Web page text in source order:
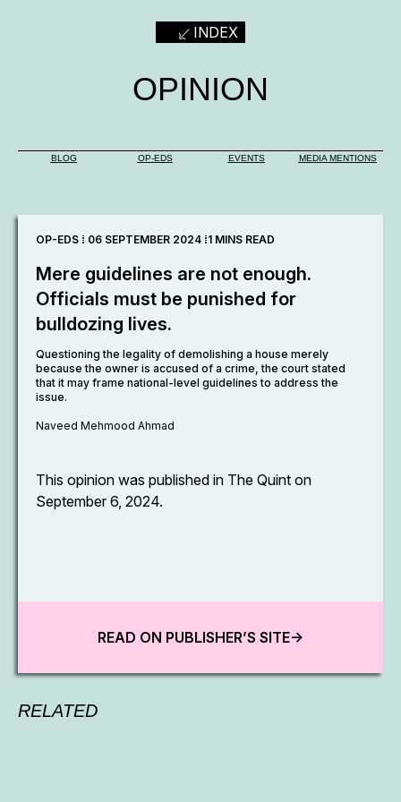
INDEX
OPINION
BLOG OP-EDS EVENTS MEDIA MENTIONS
OP-EDS ⁞ 06 SEPTEMBER 2024 ⁞1 MINS READ
Mere guidelines are not enough.
Officials must be punished for
bulldozing lives.
Questioning the legality of demolishing a house merely
because the owner is accused of a crime, the court stated
that it may frame national-level guidelines to address the
issue.
Naveed Mehmood Ahmad
This opinion was published in The Quint on
September 6, 2024.
READ ON PUBLISHER’S SITE->
RELATED